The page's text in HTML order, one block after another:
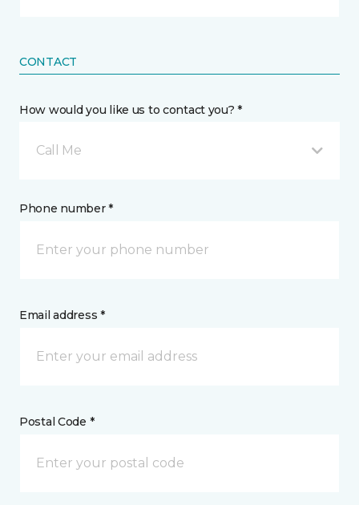
CONTACT
How would you like us to contact you? *
Call Me
Phone number *
Email address *
Postal Code *